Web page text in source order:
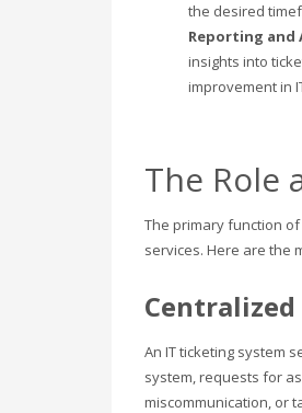
the desired
Reporting and
insights into
improvement in
The Role
The primary function
services. Here are the
An IT ticketing system
system, requests for
miscommunication, or